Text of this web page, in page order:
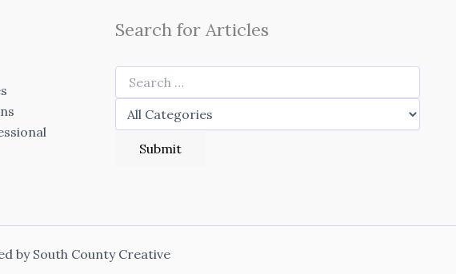
Search for Articles
bySouth County Creative